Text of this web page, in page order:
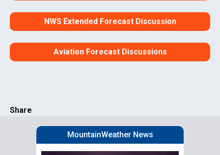
NWS Extended Forecast Discussion
Aviation Forecast Discussions
Share
MountainWeather News